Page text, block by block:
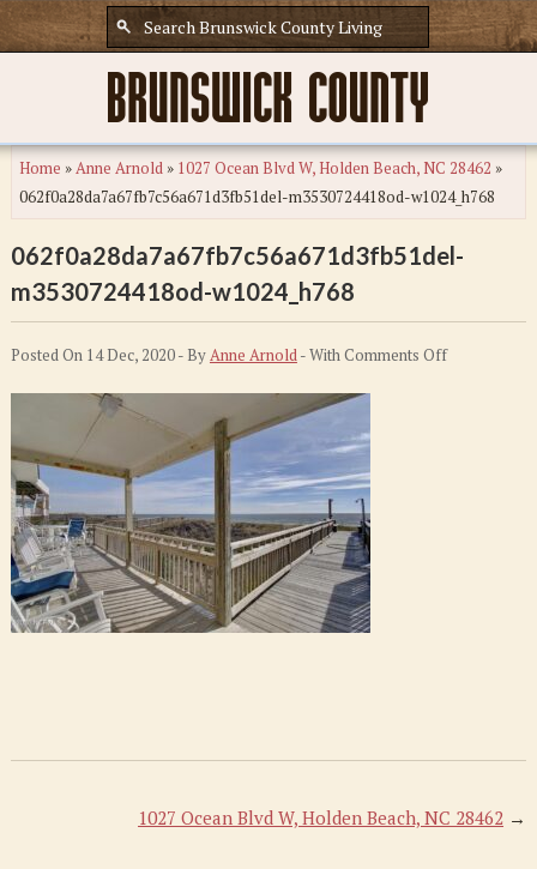
Home »Anne Arnold» 1027 Ocean Blvd W, Holden Beach, NC 28462 »
062f0a28da7a67fb7c56a671d3fb51del-m3530724418od-w1024_h768
062f0a28da7a67fb7c56a671d3fb51del-
m3530724418od-w1024_h768
Posted On 14 Dec, 2020 - ByAnne Arnold- WithComments Offon
1027 Ocean Blvd W, Holden Beach, NC 28462 →